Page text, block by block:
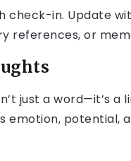
check-in. Update
references, or
just a word—it’s a
emotion, potential,